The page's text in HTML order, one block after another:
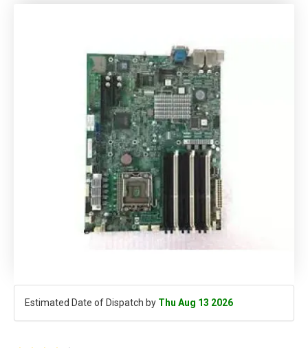
Estimated Date of Dispatch by Thu Aug 13 2026